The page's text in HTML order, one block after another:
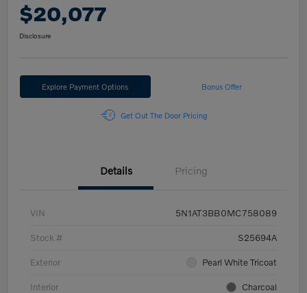
$20,077
Disclosure
Explore Payment Options Bonus Offer
Get Out The Door Pricing
Details Pricing
VIN 5N1AT3BB0MC758089
Stock # S25694A
Exterior Pearl White Tricoat
Interior Charcoal